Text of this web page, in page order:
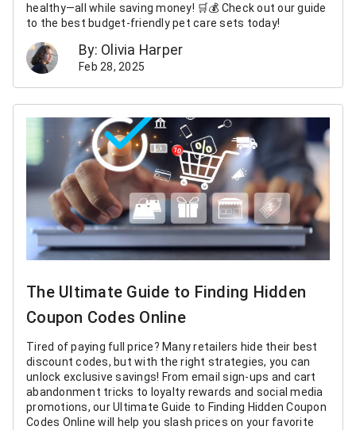
healthy—all while saving money! 🛒💰 Check out our guide
to the best budget-friendly pet care sets today!
By: Olivia Harper
Feb 28, 2025
The Ultimate Guide to Finding Hidden
Coupon Codes Online
Tired of paying full price? Many retailers hide their best
discount codes, but with the right strategies, you can
unlock exclusive savings! From email sign-ups and cart
abandonment tricks to loyalty rewards and social media
promotions, our Ultimate Guide to Finding Hidden Coupon
Codes Online will help you slash prices on your favorite